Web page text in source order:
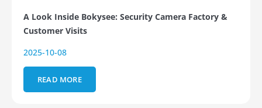
A Look Inside Bokysee: Security Camera Factory &
Customer Visits
2025-10-08
READ MORE